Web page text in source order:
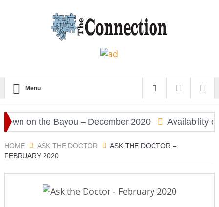
Menu
on the Bayou – December 2020 Availability of
HOME ASK THE DOCTOR
ASK THE DOCTOR –
FEBRUARY 2020